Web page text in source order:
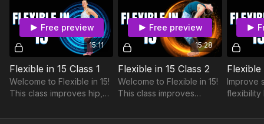
15:11
Free preview
Flexible in 15 Class 1
Welcome to Flexible in 15!
This class improves hip,
flexibility — in 15 minutes
15:28
Free preview
Flexible in 15 Class 2
Welcome to Flexible in 15!
This class improves
15 minutes.
Flexible
Improve
flexibility
rotation,